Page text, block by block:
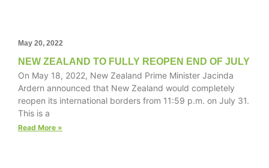
May 20, 2022
NEW ZEALAND TO FULLY REOPEN END OF JULY
On May 18, 2022, New Zealand Prime Minister Jacinda
Ardern announced that New Zealand would completely
reopen its international borders from 11:59 p.m. on July 31.
This is a
Read More »